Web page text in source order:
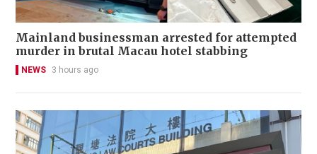
Mainland businessman arrested for attempted
murder in brutal Macau hotel stabbing
NEWS 3 hours ago